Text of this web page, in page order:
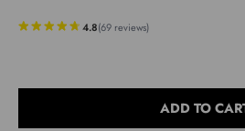
4.8(69 reviews)
Select
variant
ADD TO